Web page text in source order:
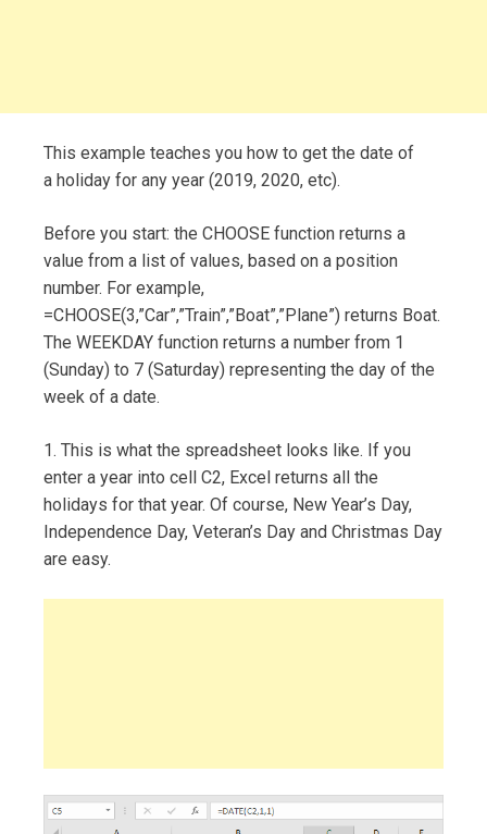
This example teaches you how to get the date of
a holiday for any year (2019, 2020, etc).
Before you start: the CHOOSE function returns a
value from a list of values, based on a position
number. For example,
=CHOOSE(3,”Car”,”Train”,”Boat”,”Plane”) returns Boat.
The WEEKDAY function returns a number from 1
(Sunday) to 7 (Saturday) representing the day of the
week of a date.
1. This is what the spreadsheet looks like. If you
enter a year into cell C2, Excel returns all the
holidays for that year. Of course, New Year’s Day,
Independence Day, Veteran’s Day and Christmas Day
are easy.